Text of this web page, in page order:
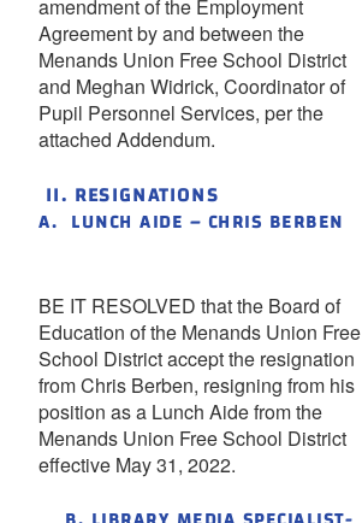
amendment of the Employment
Agreement by and between the
Menands Union Free School District
and Meghan Widrick, Coordinator of
Pupil Personnel Services, per the
attached Addendum.
II. RESIGNATIONS
A. LUNCH AIDE – CHRIS BERBEN
BE IT RESOLVED that the Board of
Education of the Menands Union Free
School District accept the resignation
from Chris Berben, resigning from his
position as a Lunch Aide from the
Menands Union Free School District
effective May 31, 2022.